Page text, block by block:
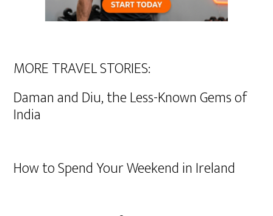
MORE TRAVEL STORIES:
Daman and Diu, the Less-Known Gems of
India
How to Spend Your Weekend in Ireland